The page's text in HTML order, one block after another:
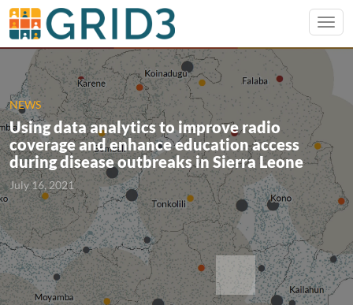
NEWS
Using data analytics to improve radio
coverage and enhance education access
during disease outbreaks in Sierra Leone
July 16, 2021